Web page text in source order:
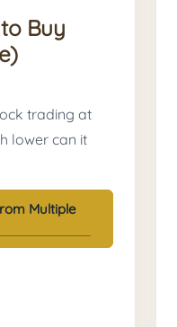
Buy
trading at
lower can it
Multiple